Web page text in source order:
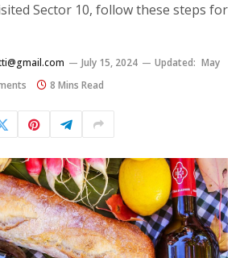
Sector 10, follow these steps for
July 15, 2024 Updated: May
8 Mins Read